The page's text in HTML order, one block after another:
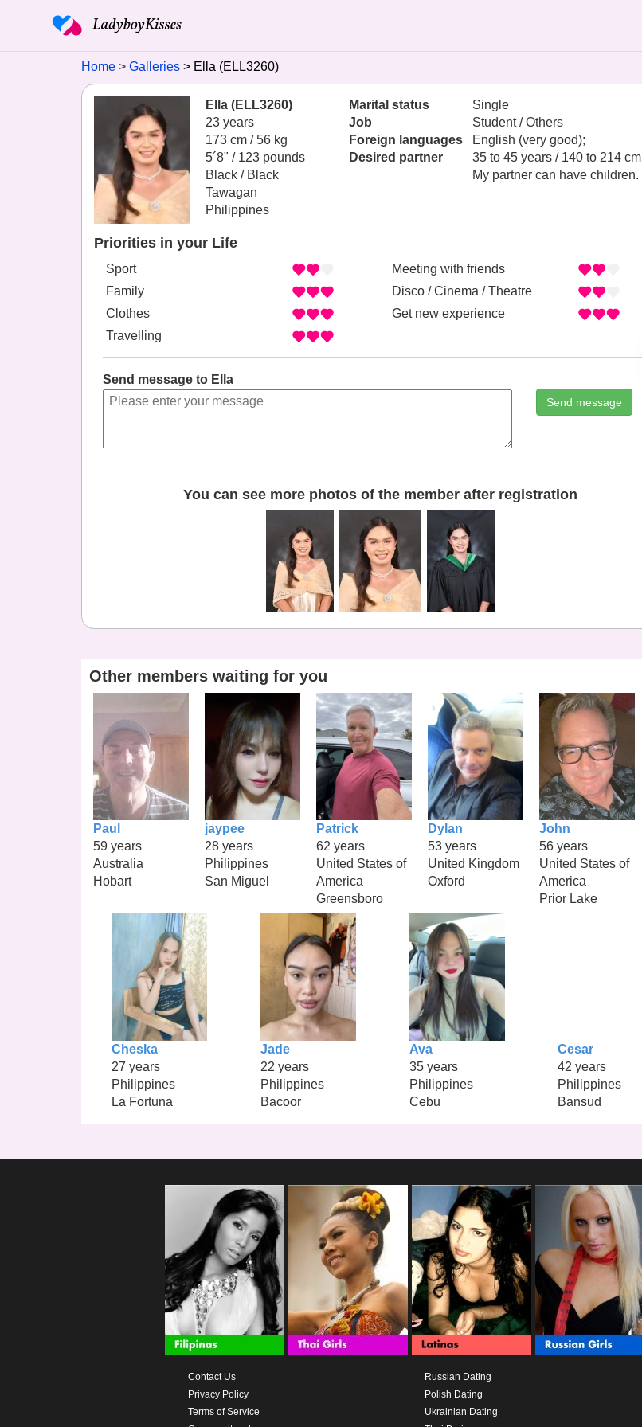
Home Galleries Ella (ELL3260)
Ella (ELL3260)
23 years
173 cm / 56 kg
5´8" / 123 pounds
Black / Black
Tawagan
Philippines
Marital status
Single
Job
Student / Others
Foreign languages
English (very good);
Desired partner
35 to 45 years / 140 to 214 cm
My partner can have children.
Priorities in your Life
Sport
Family
Clothes
Travelling
Meeting with friends
Disco / Cinema / Theatre
Get new experience
Send message to Ella
Send message
You can see more photos of the member after registration
Other members waiting for you
Paul
59 years
Australia
Hobart
jaypee
28 years
Philippines
San Miguel
Patrick
62 years
United States of
America
Greensboro
Dylan
53 years
United Kingdom
Oxford
John
56 years
United States of
America
Prior Lake
Cheska
27 years
Philippines
La Fortuna
Jade
22 years
Philippines
Bacoor
Ava
35 years
Philippines
Cebu
Cesar
42 years
Philippines
Bansud
Contact Us
Privacy Policy
Terms of Service
Russian Dating
Polish Dating
Ukrainian Dating